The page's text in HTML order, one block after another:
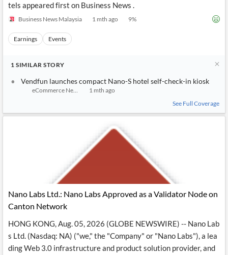
tels appeared first on Business News .
Business News Malaysia 1 mth ago 9%
Earnings Events
1 SIMILAR STORY
Vendfun launches compact Nano-S hotel self-check-in kiosk
eCommerce News Asia1 mth ago
See Full Coverage
Nano Labs Ltd.: Nano Labs Approved as a Validator Node on
Canton Network
HONG KONG, Aug. 05, 2026 (GLOBE NEWSWIRE) -- Nano Lab
s Ltd. (Nasdaq: NA) ("we," the "Company" or "Nano Labs"), a lea
ding Web 3.0 infrastructure and product solution provider, and